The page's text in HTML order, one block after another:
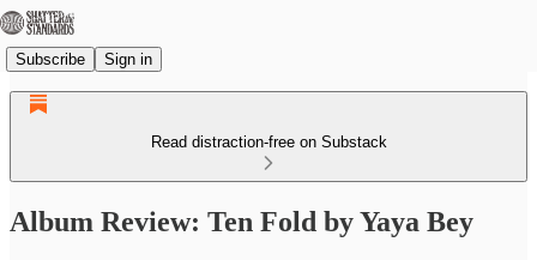
Subscribe Sign in
Read distraction-free on Substack
Album Review: Ten Fold by Yaya Bey